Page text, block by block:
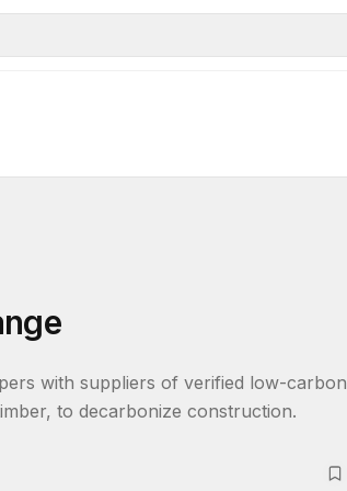
with suppliers of verified low-carbon
to decarbonize construction.